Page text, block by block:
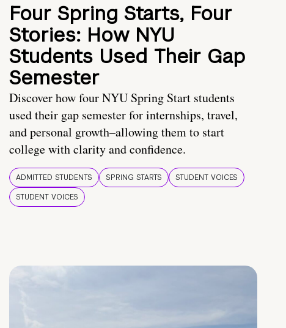
Four Spring Starts, Four
Stories: How NYU
Students Used Their Gap
Semester
Discover how four NYU Spring Start students
used their gap semester for internships, travel,
and personal growth–allowing them to start
college with clarity and confidence.
ADMITTED STUDENTS SPRING STARTS
STUDENT VOICES
STUDENT VOICES